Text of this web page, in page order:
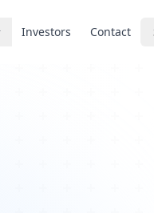
Investors Contact